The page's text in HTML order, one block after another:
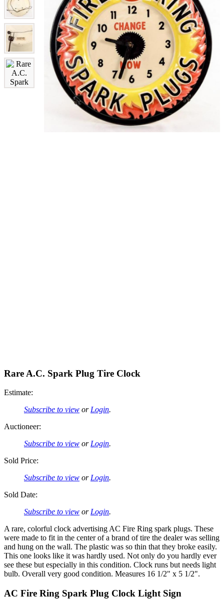
Rare A.C. Spark Plug Tire Clock
Estimate:
Subscribe to view or Login.
Auctioneer:
Subscribe to view or Login.
Sold Price:
Subscribe to view or Login.
Sold Date:
Subscribe to view or Login.
A rare, colorful clock advertising AC Fire Ring spark plugs. These
were made to fit in the center of a brand of tire the dealer was selling
and hung on the wall. The plastic was so thin that they broke easily.
This one looks like it was hardly used. Not only do you hardly ever
see these but especially in this condition. Clock runs but needs light
bulb. Overall very good condition. Measures 16 1/2" x 5 1/2".
AC Fire Ring Spark Plug Clock Light Sign